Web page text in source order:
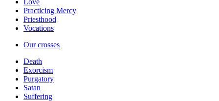
Love
Practicing Mercy
Priesthood
Vocations
Our crosses
Death
Exorcism
Purgatory
Satan
Suffering